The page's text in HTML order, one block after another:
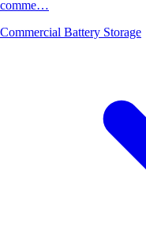
comme…
Commercial Battery Storage